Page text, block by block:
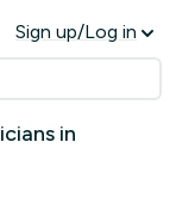
Sign up/Log in
in